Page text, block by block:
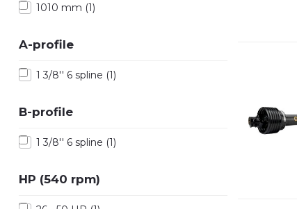
1010 mm (1)
A-profile
1 3/8'' 6 spline (1)
B-profile
1 3/8'' 6 spline (1)
HP (540 rpm)